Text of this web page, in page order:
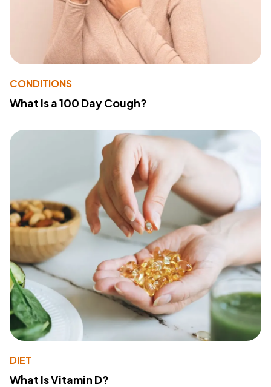
CONDITIONS
What Is a 100 Day Cough?
DIET
What Is Vitamin D?